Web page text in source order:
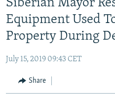
main
content
Skip
to
main
Navigation
to
RUSSIA PROGRAMMING
RADIO SVOBODA
RADIO AZATLIQ
MARSHO RADIO
IRAN
KAZAKHSTAN
KYRGYZSTAN
SOUTH ASIA
AFGHANISTAN
CAUCASUS
Siberian Mayor
Equipment Used
Property During
July 15, 2019 09:43 CET
Share